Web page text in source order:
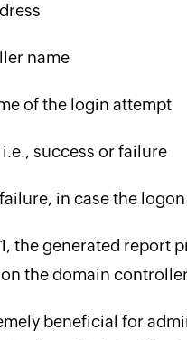
name
of the login attempt
success or failure
in case the
the generated report
the domain
beneficial for